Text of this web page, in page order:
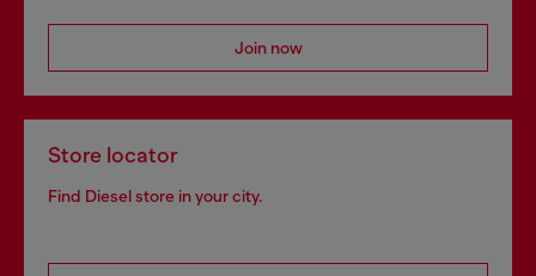
Join now
Store locator
Find Diesel store in your city.